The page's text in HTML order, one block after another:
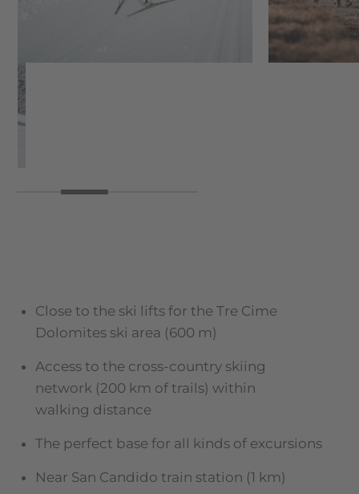
Close to the ski lifts for the Tre Cime
Dolomites ski area (600 m)
Access to the cross-country skiing
network (200 km of trails) within
walking distance
The perfect base for all kinds of excursions
Near San Candido train station (1 km)